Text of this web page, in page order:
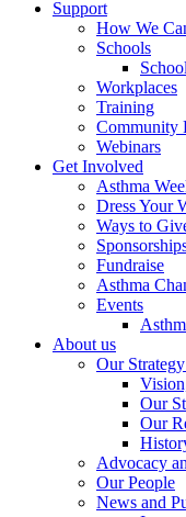
Support
How We
Schools
Workplaces
Training
Community
Webinars
Get Involved
Asthma
Dress Your
Ways to
Fundraise
Asthma
Events
About us
Our
Our
Our
Advocacy
Our People
News and